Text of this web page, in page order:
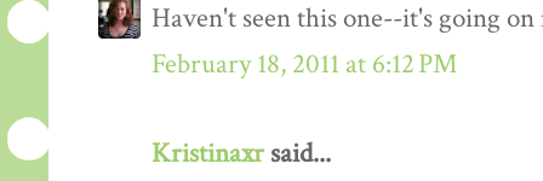
Haven't seen this one--it's going
February 18, 2011 at 6:12 PM
Kristinaxrsaid...